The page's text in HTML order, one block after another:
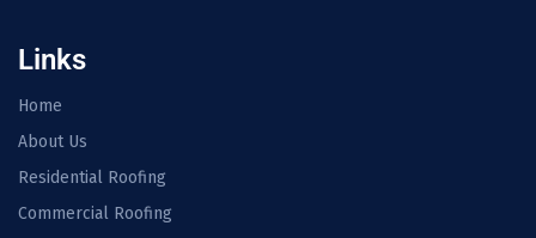
Links
Home
About Us
Residential Roofing
Commercial Roofing